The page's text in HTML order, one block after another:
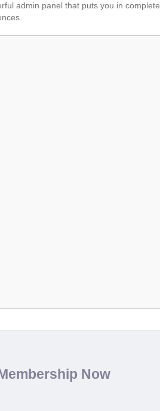
admin panel that puts you in complete
Now